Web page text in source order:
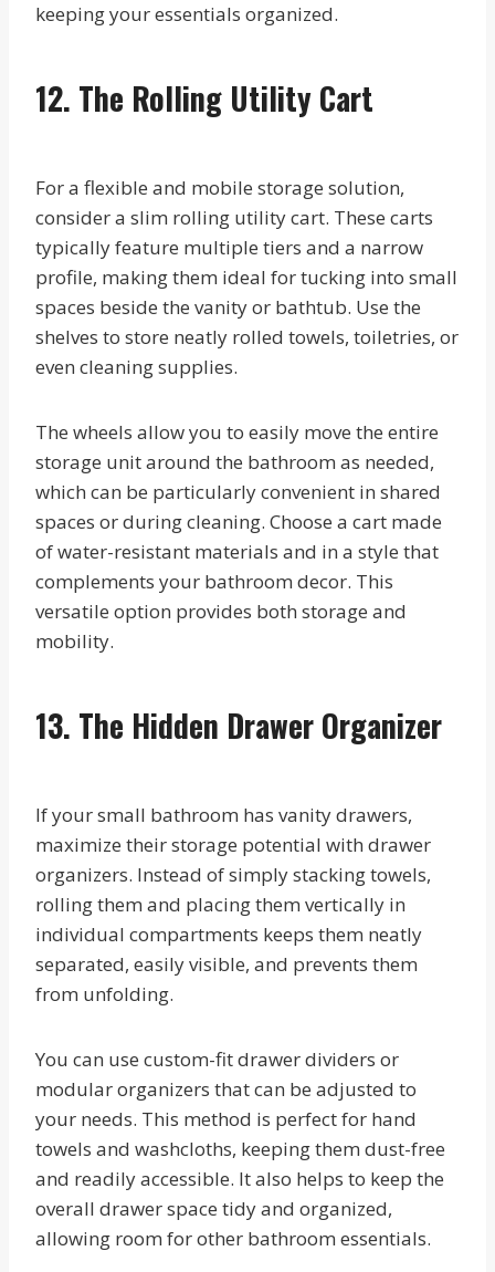
keeping your essentials organized.
12. The Rolling Utility Cart
For a flexible and mobile storage solution,
consider a slim rolling utility cart. These carts
typically feature multiple tiers and a narrow
profile, making them ideal for tucking into small
spaces beside the vanity or bathtub. Use the
shelves to store neatly rolled towels, toiletries, or
even cleaning supplies.
The wheels allow you to easily move the entire
storage unit around the bathroom as needed,
which can be particularly convenient in shared
spaces or during cleaning. Choose a cart made
of water-resistant materials and in a style that
complements your bathroom decor. This
versatile option provides both storage and
mobility.
13. The Hidden Drawer Organizer
If your small bathroom has vanity drawers,
maximize their storage potential with drawer
organizers. Instead of simply stacking towels,
rolling them and placing them vertically in
individual compartments keeps them neatly
separated, easily visible, and prevents them
from unfolding.
You can use custom-fit drawer dividers or
modular organizers that can be adjusted to
your needs. This method is perfect for hand
towels and washcloths, keeping them dust-free
and readily accessible. It also helps to keep the
overall drawer space tidy and organized,
allowing room for other bathroom essentials.